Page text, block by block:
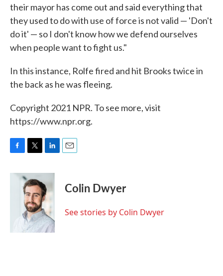
their mayor has come out and said everything that
they used to do with use of force is not valid — 'Don't
do it' — so I don't know how we defend ourselves
when people want to fight us."
In this instance, Rolfe fired and hit Brooks twice in
the back as he was fleeing.
Copyright 2021 NPR. To see more, visit
https://www.npr.org.
c
i
t
t
e
r
n
k
e
d
I
n
Colin Dwyer
See stories by Colin Dwyer